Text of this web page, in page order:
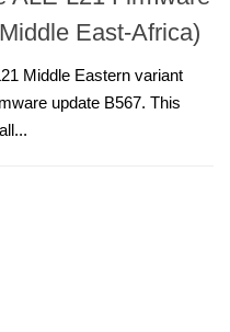
East-Africa)
Middle Eastern variant
update B567. This